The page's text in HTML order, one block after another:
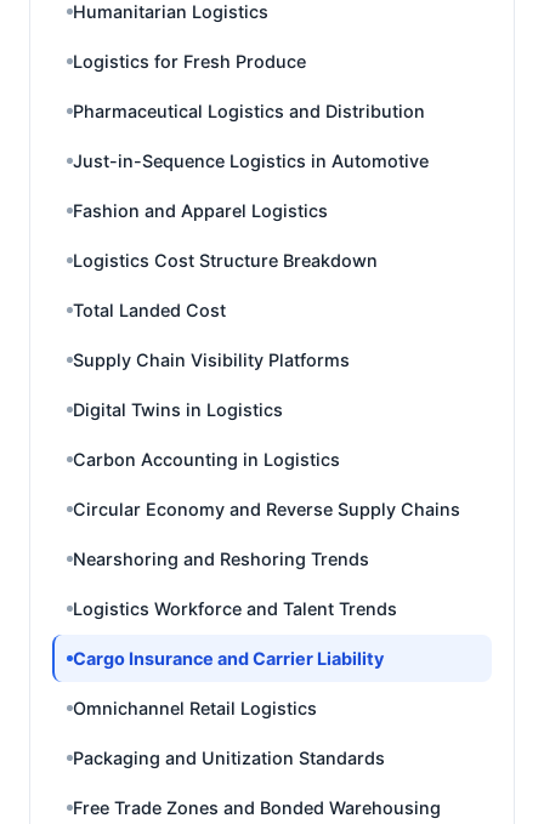
Humanitarian Logistics
Logistics for Fresh Produce
Pharmaceutical Logistics and Distribution
Just-in-Sequence Logistics in Automotive
Fashion and Apparel Logistics
Logistics Cost Structure Breakdown
Total Landed Cost
Supply Chain Visibility Platforms
Digital Twins in Logistics
Carbon Accounting in Logistics
Circular Economy and Reverse Supply Chains
Nearshoring and Reshoring Trends
Logistics Workforce and Talent Trends
Cargo Insurance and Carrier Liability
Omnichannel Retail Logistics
Packaging and Unitization Standards
Free Trade Zones and Bonded Warehousing